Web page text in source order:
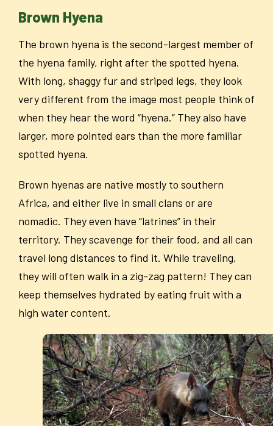
Brown Hyena
The brown hyena is the second-largest member of
the hyena family, right after the spotted hyena.
With long, shaggy fur and striped legs, they look
very different from the image most people think of
when they hear the word “hyena.” They also have
larger, more pointed ears than the more familiar
spotted hyena.
Brown hyenas are native mostly to southern
Africa, and either live in small clans or are
nomadic. They even have “latrines” in their
territory. They scavenge for their food, and all can
travel long distances to find it. While traveling,
they will often walk in a zig-zag pattern! They can
keep themselves hydrated by eating fruit with a
high water content.